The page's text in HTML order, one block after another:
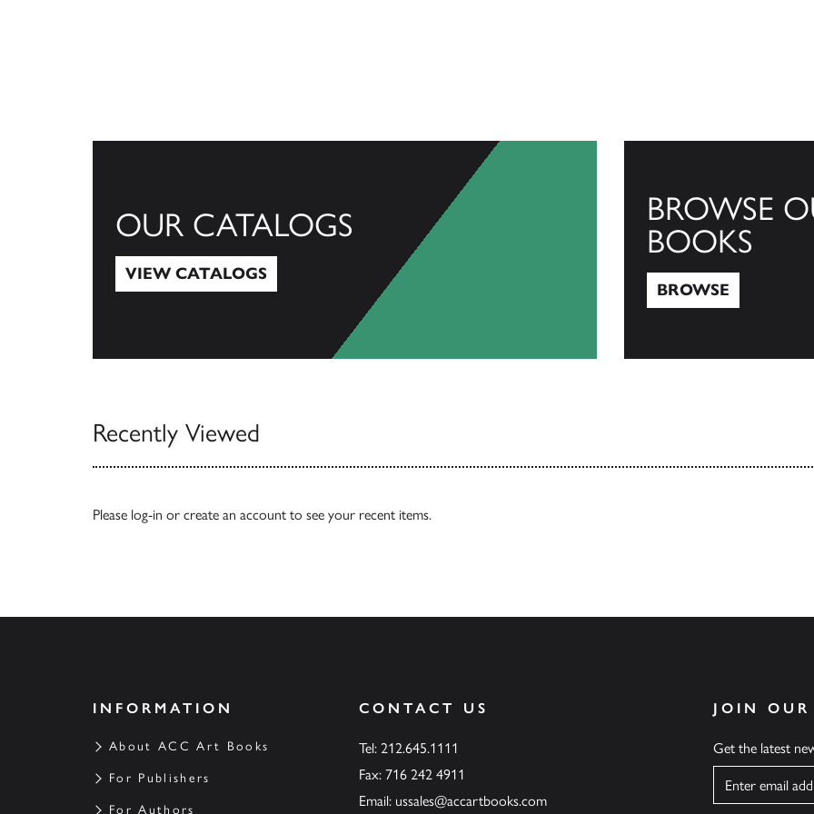
OUR CATALOGS
VIEW CATALOGS
BROWSE
BOOKS
BROWSE
Recently Viewed
Please log-in or create an account to see your recent items.
INFORMATION
About ACC Art Books
For Publishers
For Authors
CONTACT US
Tel: 212.645.1111
Fax: 716 242 4911
Email: ussales@accartbooks.com
JOIN
Get the latest
Name